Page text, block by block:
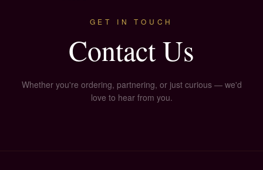
GET IN TOUCH
Contact Us
Whether you're ordering, partnering, or just curious — we'd
love to hear from you.